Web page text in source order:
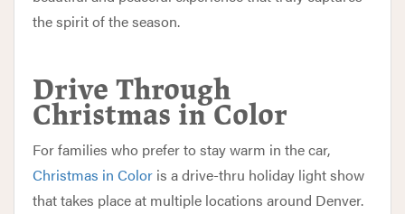
the spirit of the season.
Drive Through
Christmas in Color
For families who prefer to stay warm in the car,
Christmas in Color is a drive-thru holiday light show
that takes place at multiple locations around Denver.